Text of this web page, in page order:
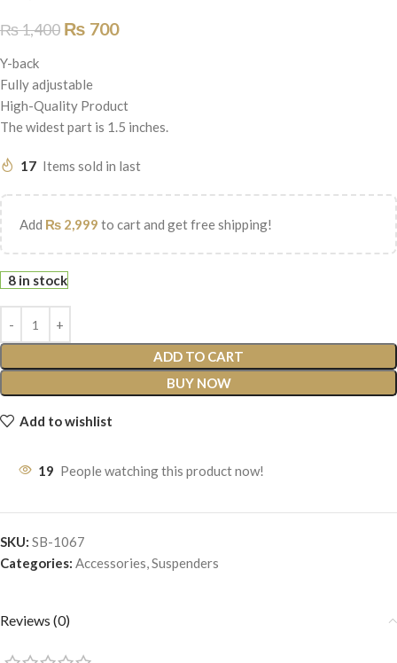
₨1,400 ₨ 700
Y-back
Fully adjustable
High-Quality Product
The widest part is 1.5 inches.
17 Items sold in last
Add ₨ 2,999 to cart and get free shipping!
8 in stock
ADD TO CART
BUY NOW
Add to wishlist
19 People watching this product now!
SKU: SB-1067
Categories: Accessories,Suspenders
Reviews (0)